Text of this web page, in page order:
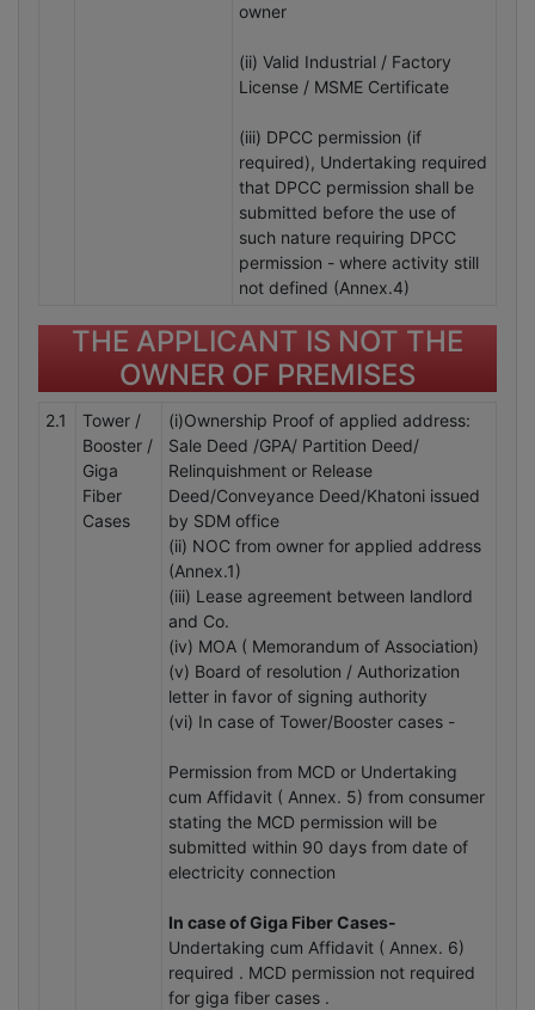
owner
(ii) Valid Industrial / Factory
License / MSME Certificate
(iii) DPCC permission (if
required), Undertaking required
that DPCC permission shall be
submitted before the use of
such nature requiring DPCC
permission - where activity still
not defined (Annex.4)
THE APPLICANT IS NOT THE
OWNER OF PREMISES
2.1
Tower /
Booster /
Giga
Fiber
Cases
(i)Ownership Proof of applied address:
Sale Deed /GPA/ Partition Deed/
Relinquishment or Release
Deed/Conveyance Deed/Khatoni issued
by SDM office
(ii) NOC from owner for applied address
(Annex.1)
(iii) Lease agreement between landlord
and Co.
(iv) MOA ( Memorandum of Association)
(v) Board of resolution / Authorization
letter in favor of signing authority
(vi) In case of Tower/Booster cases -
Permission from MCD or Undertaking
cum Affidavit ( Annex. 5) from consumer
stating the MCD permission will be
submitted within 90 days from date of
electricity connection
In case of Giga Fiber Cases-
Undertaking cum Affidavit ( Annex. 6)
required . MCD permission not required
for giga fiber cases .